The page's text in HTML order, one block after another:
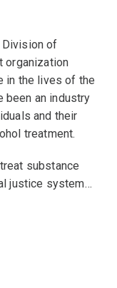
Division of
organization
in the lives of the
been an industry
and their
treatment.
substance
justice system…